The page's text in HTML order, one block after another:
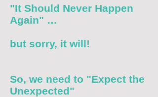
"It Should Never Happen
Again" …
but sorry, it will!
So, we need to "Expect the
Unexpected"